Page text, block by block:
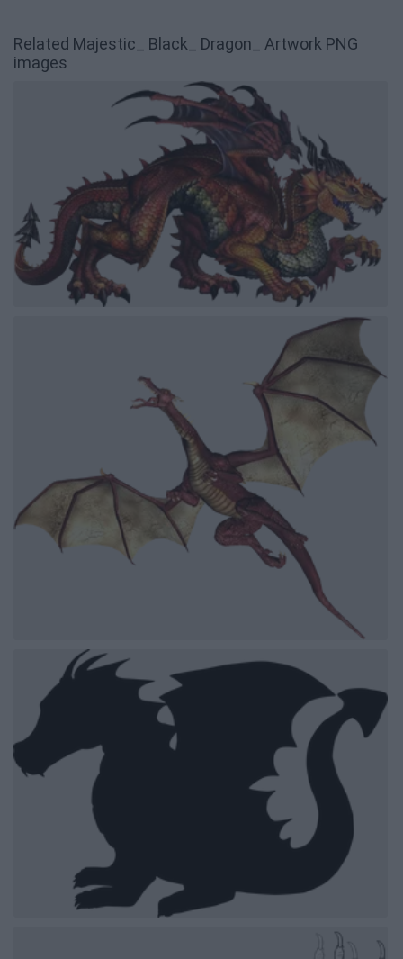
Related Majestic_ Black_ Dragon_ Artwork PNG
images